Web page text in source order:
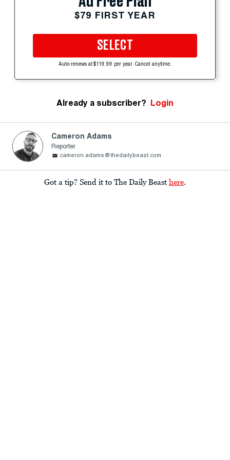
$79 FIRST YEAR
SELECT
Auto-renews at $119.99 per year. Cancel anytime.
Already a subscriber? Login
Cameron Adams
Reporter
cameron.adams@thedailybeast.com
Got a tip? Send it to The Daily Beast here.